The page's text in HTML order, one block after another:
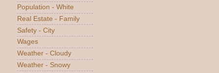
Population - White
Real Estate - Family
Safety - City
Wages
Weather - Cloudy
Weather - Snowy